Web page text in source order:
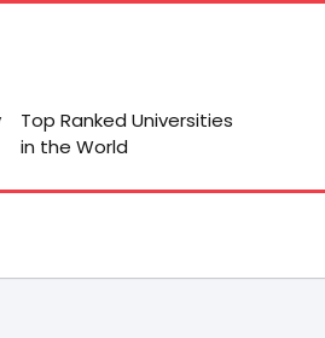
Top Ranked Universities
in the World